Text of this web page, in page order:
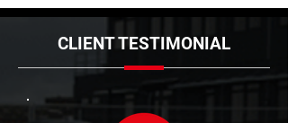
CLIENT TESTIMONIAL